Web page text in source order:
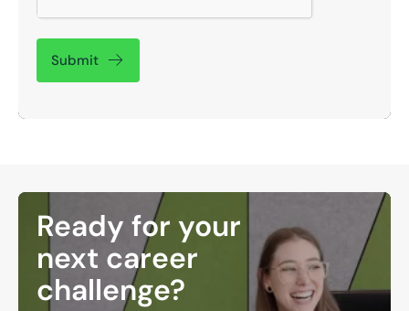
Submit
Ready for your
next career
challenge?